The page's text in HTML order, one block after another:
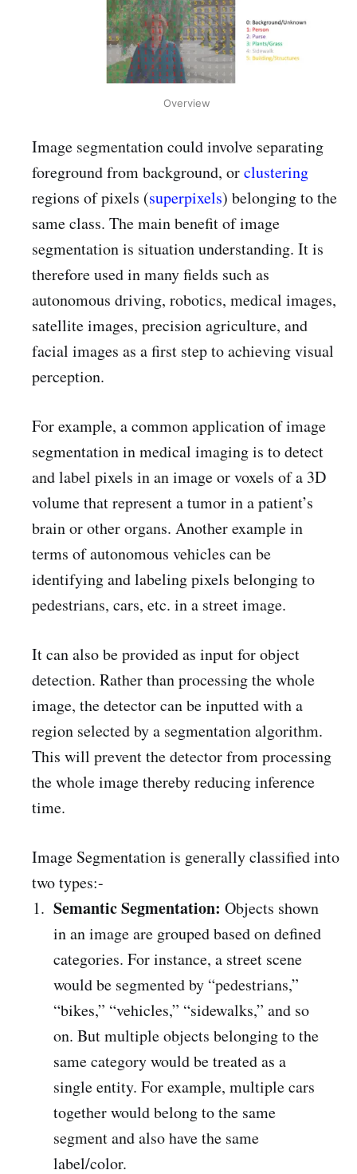
Overview
Image segmentation could involve separating
foreground from background, orclustering
regions of pixels (superpixels) belonging to the
same class. The main benefit of image
segmentation is situation understanding. It is
therefore used in many fields such as
autonomous driving, robotics, medical images,
satellite images, precision agriculture, and
facial images as a first step to achieving visual
perception.
For example, a common application of image
segmentation in medical imaging is to detect
and label pixels in an image or voxels of a 3D
volume that represent a tumor in a patient’s
brain or other organs. Another example in
terms of autonomous vehicles can be
identifying and labeling pixels belonging to
pedestrians, cars, etc. in a street image.
It can also be provided as input for object
detection. Rather than processing the whole
image, the detector can be inputted with a
region selected by a segmentation algorithm.
This will prevent the detector from processing
the whole image thereby reducing inference
time.
Image Segmentation is generally classified into
two types:-
Semantic Segmentation: Objects shown
in an image are grouped based on defined
categories. For instance, a street scene
would be segmented by “pedestrians,”
“bikes,” “vehicles,” “sidewalks,” and so
on. But multiple objects belonging to the
same category would be treated as a
single entity. For example, multiple cars
together would belong to the same
segment and also have the same
label/color.